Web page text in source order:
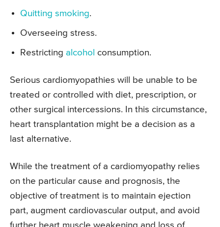
Quitting smoking.
Overseeing stress.
Restricting alcohol consumption.
Serious cardiomyopathies will be unable to be
treated or controlled with diet, prescription, or
other surgical intercessions. In this circumstance,
heart transplantation might be a decision as a
last alternative.
While the treatment of a cardiomyopathy relies
on the particular cause and prognosis, the
objective of treatment is to maintain ejection
part, augment cardiovascular output, and avoid